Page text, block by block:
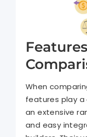
When
features play a
an extensive
and easy